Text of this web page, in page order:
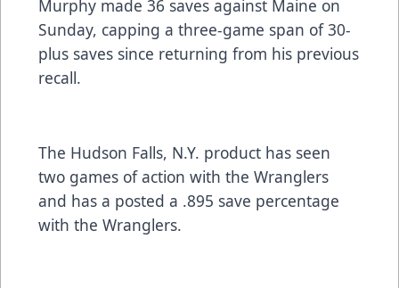
Murphy made 36 saves against Maine on
Sunday, capping a three-game span of 30-
plus saves since returning from his previous
recall.
The Hudson Falls, N.Y. product has seen
two games of action with the Wranglers
and has a posted a .895 save percentage
with the Wranglers.